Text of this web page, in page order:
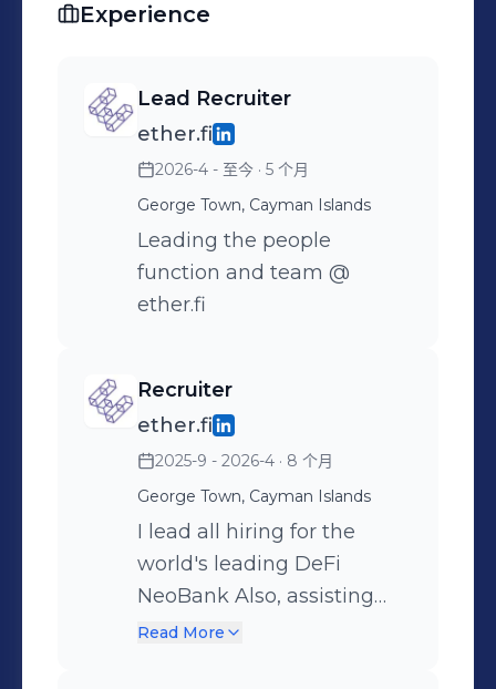
Experience
Lead Recruiter
ether.fi
2026-4 - 至今 · 5 个月
George Town, Cayman Islands
Leading the people
function and team @
ether.fi
Recruiter
ether.fi
2025-9 - 2026-4 · 8 个月
George Town, Cayman Islands
I lead all hiring for the
world's leading DeFi
NeoBank Also, assisting
with internal VC deal flow
Read More